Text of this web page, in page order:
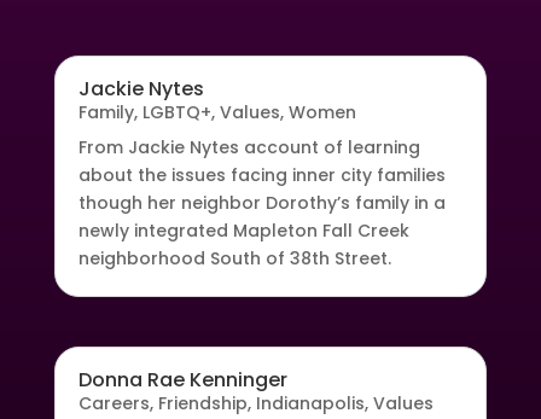
Jackie Nytes
Family, LGBTQ+, Values, Women
From Jackie Nytes account of learning
about the issues facing inner city families
though her neighbor Dorothy’s family in a
newly integrated Mapleton Fall Creek
neighborhood South of 38th Street.
Donna Rae Kenninger
Careers, Friendship, Indianapolis, Values